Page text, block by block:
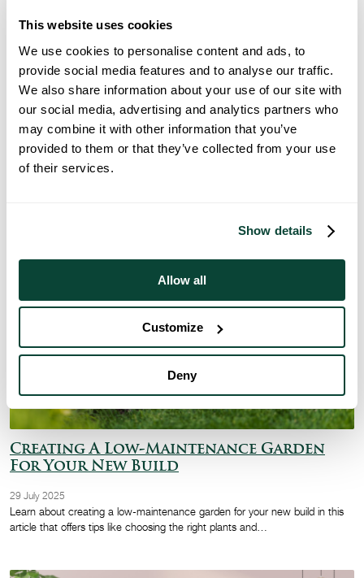
This website uses cookies
We use cookies to personalise content and ads, to
provide social media features and to analyse our traffic.
We also share information about your use of our site with
our social media, advertising and analytics partners who
may combine it with other information that you’ve
provided to them or that they’ve collected from your use
of their services.
Show details
Allow all
Customize
Deny
First OMS Customers Move Into The
Victoria, Glasgow
02 September 2025
Creating A Low-Maintenance Garden
For Your New Build
29 July 2025
Learn about creating a low-maintenance garden for your new build in this
article that offers tips like choosing the right plants and…